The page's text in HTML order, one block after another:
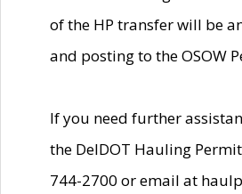
of the HP transfer will be
and posting to the OSOW
If you need further
the DelDOT Hauling
744-2700 or email at